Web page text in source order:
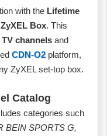
with the Lifetime
Box. This
TV channels and
CDN-O2platform,
ZyXEL set‑top box.
Catalog
categories such
BEIN SPORTS G,